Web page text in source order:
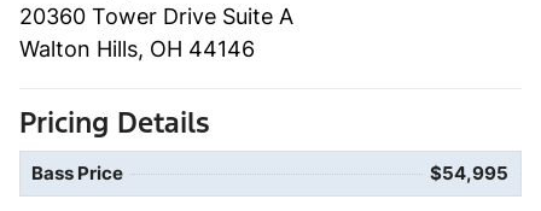
20360 Tower Drive Suite A
Walton Hills, OH 44146
Pricing Details
Bass Price $54,995